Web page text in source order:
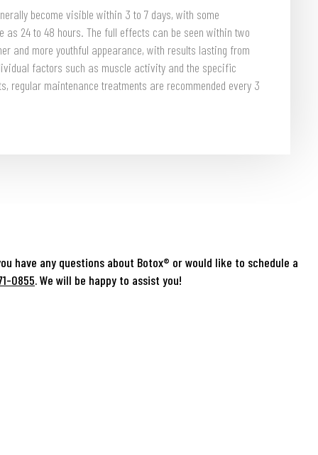
become visible within 3 to 7 days, with some
24 to 48 hours. The full effects can be seen within two
and more youthful appearance, with results lasting from
factors such as muscle activity and the specific
regular maintenance treatments are recommended every 3
have any questions about Botox® or would like to schedule a
0855. We will be happy to assist you!